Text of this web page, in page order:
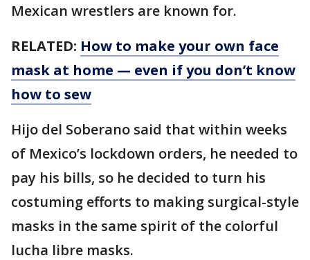
Mexican wrestlers are known for.
RELATED: How to make your own face
mask at home — even if you don’t know
how to sew
Hijo del Soberano said that within weeks
of Mexico’s lockdown orders, he needed to
pay his bills, so he decided to turn his
costuming efforts to making surgical-style
masks in the same spirit of the colorful
lucha libre masks.